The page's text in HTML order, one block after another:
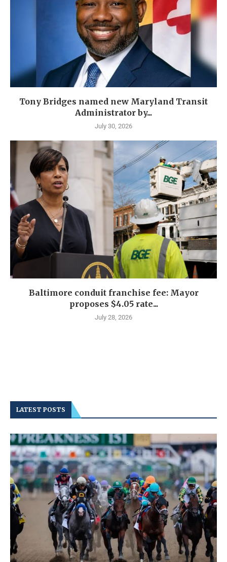
Tony Bridges named new Maryland Transit
Administrator by...
July 30, 2026
Baltimore conduit franchise fee: Mayor
proposes $4.05 rate...
July 28, 2026
LATEST POSTS